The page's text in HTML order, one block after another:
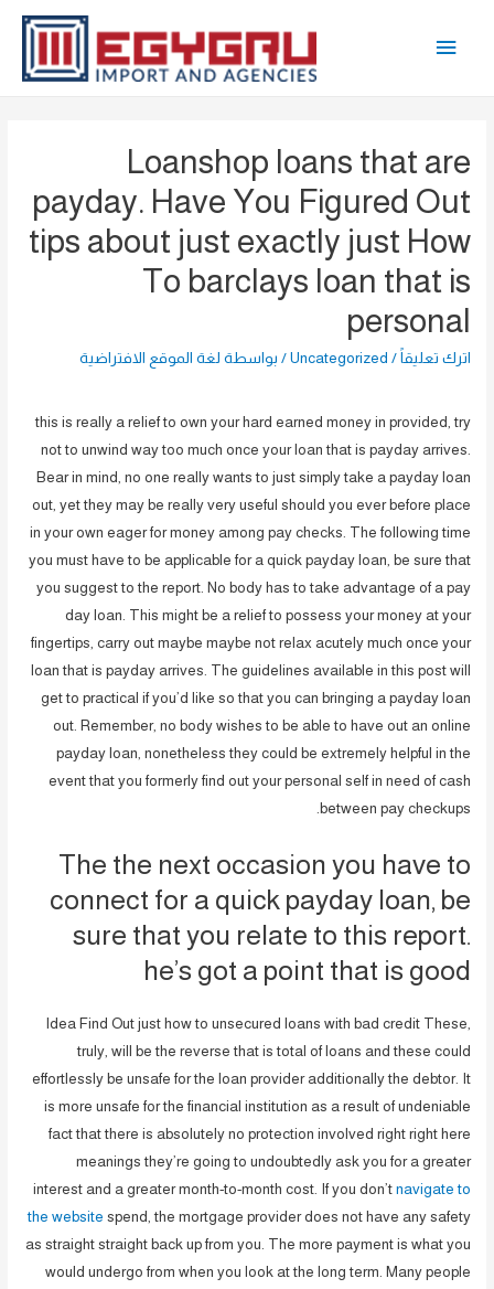
القائمة
Loanshop loans that are
payday. Have You Figured Out
tips about just exactly just How
To barclays loan that is
personal
اترك تعليقاً /
Uncategorized / بواسطة لغة الموقع الافتراضية
this is really a relief to own your hard earned money in provided, try
not to unwind way too much once your loan that is payday arrives.
Bear in mind, no one really wants to just simply take a payday loan
out, yet they may be really very useful should you ever before place
in your own eager for money among pay checks. The following time
you must have to be applicable for a quick payday loan, be sure that
you suggest to the report. No body has to take advantage of a pay
day loan. This might be a relief to possess your money at your
fingertips, carry out maybe maybe not relax acutely much once your
loan that is payday arrives. The guidelines available in this post will
get to practical if you’d like so that you can bringing a payday loan
out. Remember, no body wishes to be able to have out an online
payday loan, nonetheless they could be extremely helpful in the
event that you formerly find out your personal self in need of cash
between pay checkups.
The the next occasion you have to
connect for a quick payday loan, be
sure that you relate to this report.
he’s got a point that is good
Idea Find Out just how to unsecured loans with bad credit These,
truly, will be the reverse that is total of loans and these could
effortlessly be unsafe for the loan provider additionally the debtor. It
is more unsafe for the financial institution as a result of undeniable
fact that there is absolutely no protection involved right right here
meanings they’re going to undoubtedly ask you for a greater
interest and a greater month-to-month cost. If you don’t navigate to
the website spend, the mortgage provider does not have any safety
as straight straight back up from you. The more payment is what you
would undergo from when you look at the long term. Many people